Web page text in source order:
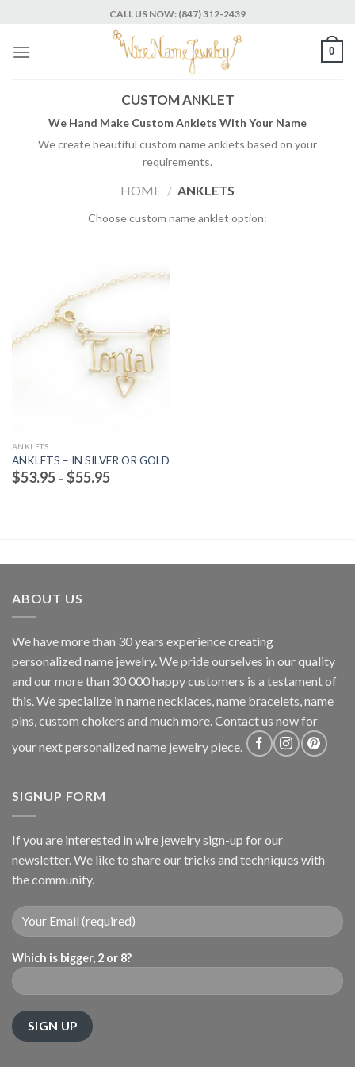
content
CALL US NOW: (847) 312-2439
0
CUSTOM ANKLET
We Hand Make Custom Anklets With Your Name
We create beautiful custom name anklets based on your
requirements.
HOME / ANKLETS
Choose custom name anklet option:
ANKLETS
ANKLETS – IN SILVER OR GOLD
$53.95 – $55.95Price
range:
ABOUT US
We have more than 30 years experience creating
personalized name jewelry. We pride ourselves in our quality
and our more than 30 000 happy customers is a testament of
this. We specialize in name necklaces, name bracelets, name
pins, custom chokers and much more. Contact us now for
your next personalized name jewelry piece.
SIGNUP FORM
If you are interested in wire jewelry sign-up for our
newsletter. We like to share our tricks and techniques with
the community.
Which is bigger, 2 or 8?